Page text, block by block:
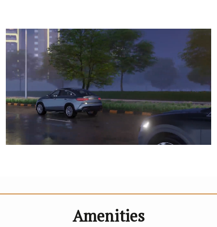
Amenities